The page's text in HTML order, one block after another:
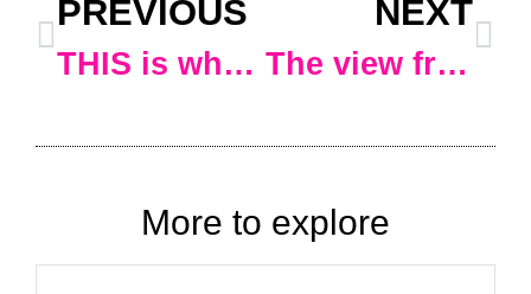
PREVIOUS
THIS is why I didn’t leave Ohio until after Dec. 2
NEXT
The view from my office today
More to explore